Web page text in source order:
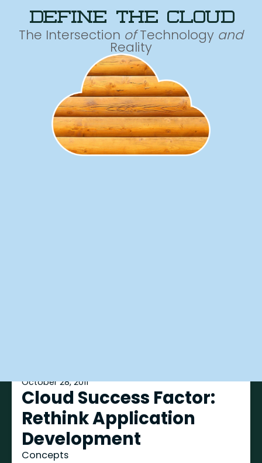
define the cloud
The Intersection ofTechnology and
Reality
October 28, 2011
Cloud Success Factor:
Rethink Application
Development
Concepts